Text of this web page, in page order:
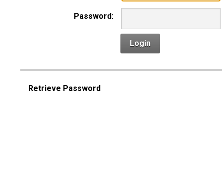
Password:
Login
Retrieve Password